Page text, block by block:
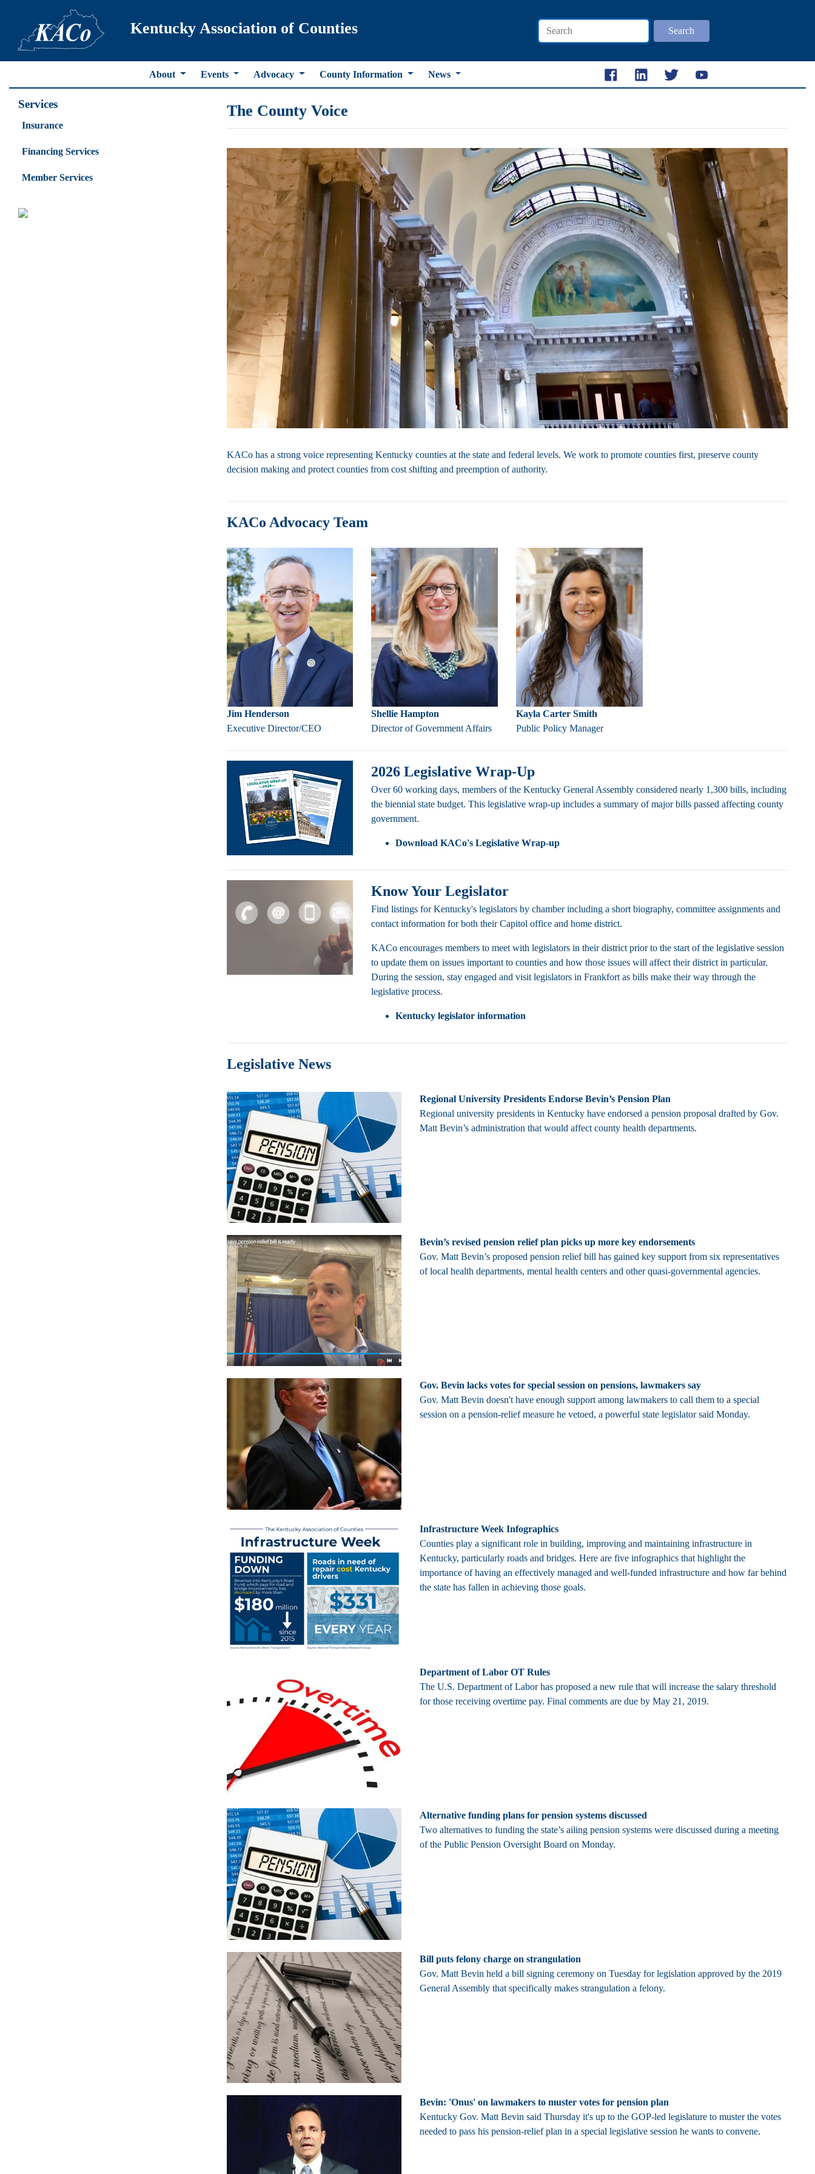
Kentucky Association of Counties Search
About Events Advocacy County Information News
Services
Insurance
Financing Services
Member Services
The County Voice
KACo has a strong voice representing Kentucky counties at the state and federal levels. We work to promote counties first, preserve county
decision making and protect counties from cost shifting and preemption of authority.
KACo Advocacy Team
Jim Henderson
Executive Director/CEO
Shellie Hampton
Director of Government Affairs
Kayla Carter Smith
Public Policy Manager
2026 Legislative Wrap-Up
Over 60 working days, members of the Kentucky General Assembly considered nearly 1,300 bills, including
the biennial state budget. This legislative wrap-up includes a summary of major bills passed affecting county
government.
Download KACo's Legislative Wrap-up
Know Your Legislator
Find listings for Kentucky's legislators by chamber including a short biography, committee assignments and
contact information for both their Capitol office and home district.
KACo encourages members to meet with legislators in their district prior to the start of the legislative session
to update them on issues important to counties and how those issues will affect their district in particular.
During the session, stay engaged and visit legislators in Frankfort as bills make their way through the
legislative process.
Kentucky legislator information
Legislative News
Regional University Presidents Endorse Bevin’s Pension Plan
Regional university presidents in Kentucky have endorsed a pension proposal drafted by Gov.
Matt Bevin’s administration that would affect county health departments.
Bevin’s revised pension relief plan picks up more key endorsements
Gov. Matt Bevin’s proposed pension relief bill has gained key support from six representatives
of local health departments, mental health centers and other quasi-governmental agencies.
Gov. Bevin lacks votes for special session on pensions, lawmakers say
Gov. Matt Bevin doesn't have enough support among lawmakers to call them to a special
session on a pension-relief measure he vetoed, a powerful state legislator said Monday.
Infrastructure Week Infographics
Counties play a significant role in building, improving and maintaining infrastructure in
Kentucky, particularly roads and bridges. Here are five infographics that highlight the
importance of having an effectively managed and well-funded infrastructure and how far behind
the state has fallen in achieving those goals.
Department of Labor OT Rules
The U.S. Department of Labor has proposed a new rule that will increase the salary threshold
for those receiving overtime pay. Final comments are due by May 21, 2019.
Alternative funding plans for pension systems discussed
Two alternatives to funding the state’s ailing pension systems were discussed during a meeting
of the Public Pension Oversight Board on Monday.
Bill puts felony charge on strangulation
Gov. Matt Bevin held a bill signing ceremony on Tuesday for legislation approved by the 2019
General Assembly that specifically makes strangulation a felony.
Bevin: 'Onus' on lawmakers to muster votes for pension plan
Kentucky Gov. Matt Bevin said Thursday it's up to the GOP-led legislature to muster the votes
needed to pass his pension-relief plan in a special legislative session he wants to convene.